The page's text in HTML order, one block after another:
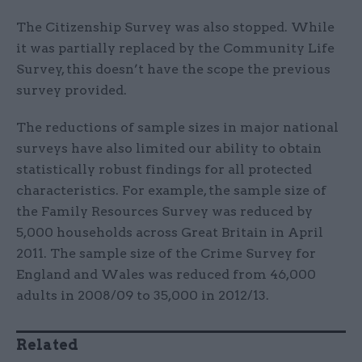
The Citizenship Survey was also stopped. While
it was partially replaced by the Community Life
Survey, this doesn’t have the scope the previous
survey provided.
The reductions of sample sizes in major national
surveys have also limited our ability to obtain
statistically robust findings for all protected
characteristics. For example, the sample size of
the Family Resources Survey was reduced by
5,000 households across Great Britain in April
2011. The sample size of the Crime Survey for
England and Wales was reduced from 46,000
adults in 2008/09 to 35,000 in 2012/13.
Related